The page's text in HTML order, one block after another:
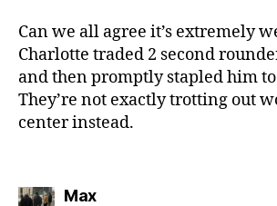
Can we all agree it’s extremely
Charlotte traded 2 second
and then promptly stapled him
They’re not exactly trotting out
center instead.
Maxsays: